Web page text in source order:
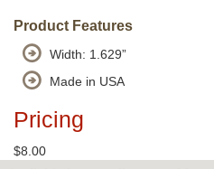
Product Features
Width: 1.629”
Made in USA
Pricing
$8.00